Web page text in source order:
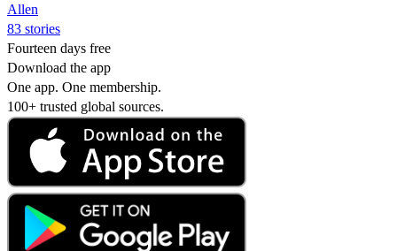
Allen
83 stories
Fourteen days free
Download the app
One app. One membership.
100+ trusted global sources.